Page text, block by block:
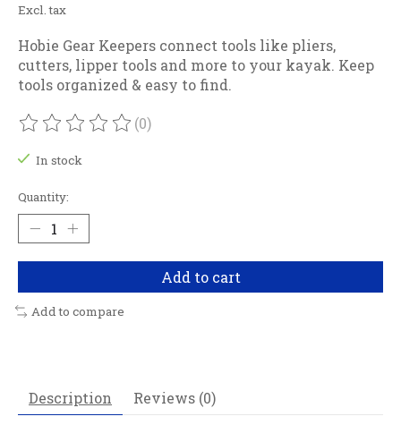
Excl. tax
Hobie Gear Keepers connect tools like pliers,
cutters, lipper tools and more to your kayak. Keep
tools organized & easy to find.
The rating of this product is
(0)
In stock
Quantity:
Add to cart
Add to compare
Description Reviews (0)